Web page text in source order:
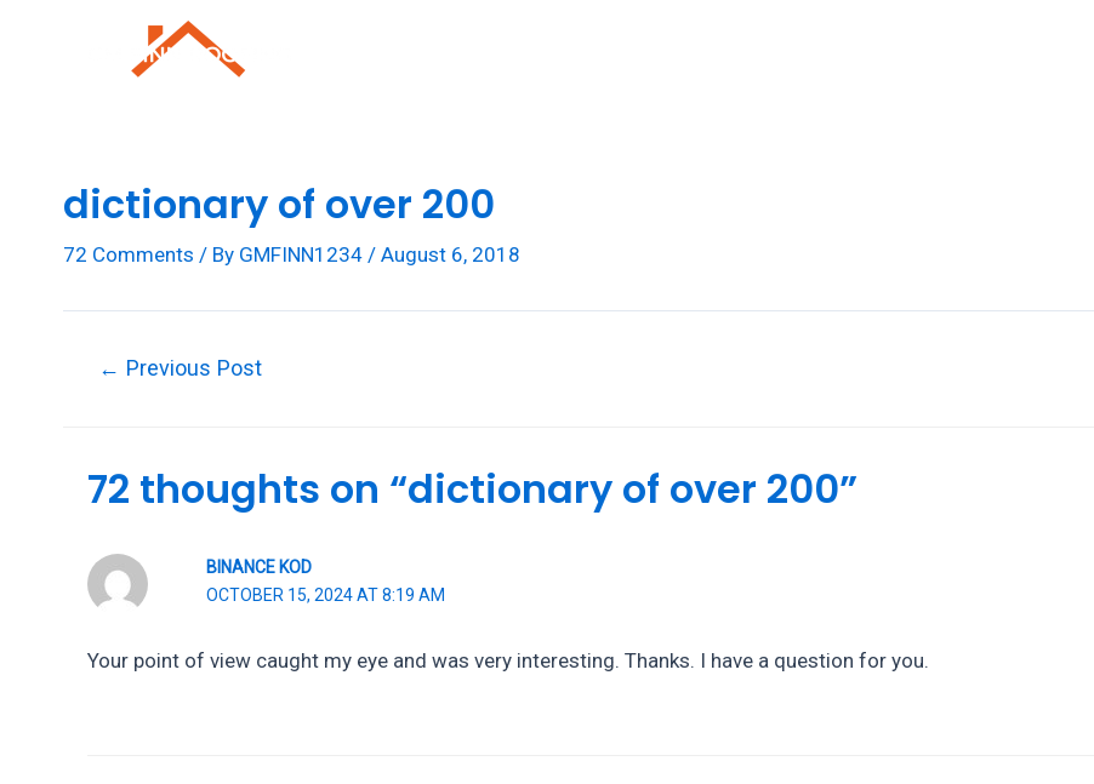
dictionary of over 200
72 Comments / By GMFINN1234 / August 6, 2018
Post← Previous Post
72 thoughts on “dictionary of over 200”
BINANCE KOD
OCTOBER 15, 2024 AT 8:19 AM
Your point of view caught my eye and was very interesting. Thanks. I have a question for you.